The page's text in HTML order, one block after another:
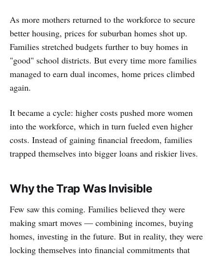
As more mothers returned to the workforce to secure
better housing, prices for suburban homes shot up.
Families stretched budgets further to buy homes in
"good" school districts. But every time more families
managed to earn dual incomes, home prices climbed
again.
It became a cycle: higher costs pushed more women
into the workforce, which in turn fueled even higher
costs. Instead of gaining financial freedom, families
trapped themselves into bigger loans and riskier lives.
Why the Trap Was Invisible
Few saw this coming. Families believed they were
making smart moves — combining incomes, buying
homes, investing in the future. But in reality, they were
locking themselves into financial commitments that